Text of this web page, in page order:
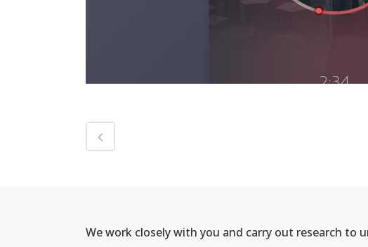
We work closely with you and carry out research to